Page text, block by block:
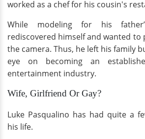
worked as a chef for his cousin's
While modeling for his
rediscovered himself and wanted
the camera. Thus, he left his family
eye on becoming an
entertainment industry.
Wife, Girlfriend Or Gay?
Luke Pasqualino has had quite a
his life.